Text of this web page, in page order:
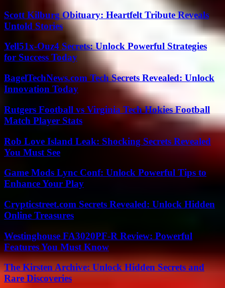
Scott Kilburg Obituary: Heartfelt Tribute Reveals
Untold Stories
Yell51x-Ouz4 Secrets: Unlock Powerful Strategies
for Success Today
BagelTechNews.com Tech Secrets Revealed: Unlock
Innovation Today
Rutgers Football vs Virginia Tech Hokies Football
Match Player Stats
Rob Love Island Leak: Shocking Secrets Revealed
You Must See
Game Mods Lync Conf: Unlock Powerful Tips to
Enhance Your Play
Crypticstreet.com Secrets Revealed: Unlock Hidden
Online Treasures
Westinghouse FA3020PF-R Review: Powerful
Features You Must Know
The Kirsten Archive: Unlock Hidden Secrets and
Rare Discoveries